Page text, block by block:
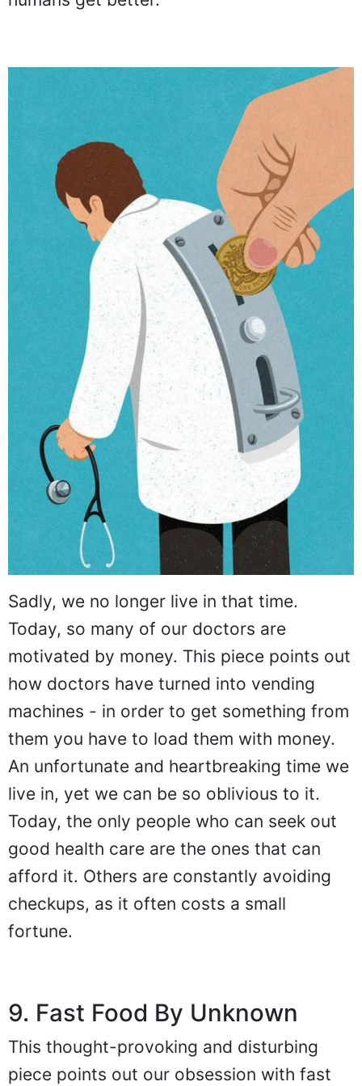
Sadly, we no longer live in that time.
Today, so many of our doctors are
motivated by money. This piece points out
how doctors have turned into vending
machines - in order to get something from
them you have to load them with money.
An unfortunate and heartbreaking time we
live in, yet we can be so oblivious to it.
Today, the only people who can seek out
good health care are the ones that can
afford it. Others are constantly avoiding
checkups, as it often costs a small
fortune.
9. Fast Food By Unknown
This thought-provoking and disturbing
piece points out our obsession with fast